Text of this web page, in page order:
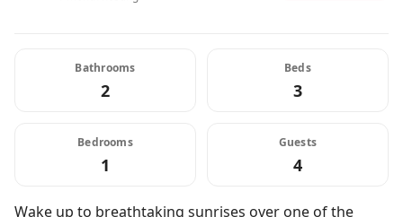
Bathrooms
2
Beds
3
Bedrooms
1
Guests
4
Wake up to breathtaking sunrises over one of the